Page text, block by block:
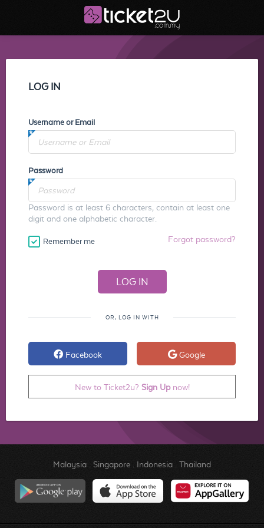
LOG IN
Username or Email
Password
Password is at least 6 characters, contain at least one
digit and one alphabetic character.
Remember me Forgot password?
OR, LOG IN WITH
Facebook Google
New to Ticket2u? Sign Upnow!
Malaysia. Singapore. Indonesia. Thailand